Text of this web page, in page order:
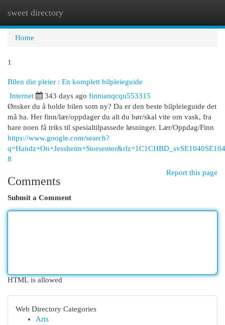
sweet directory
Home
1
Bilen din pleier : En komplett bilpleieguide
Internet 343 days ago finnianqcqu553315
Ønsker du å holde bilen som ny? Da er den beste bilpleieguide det
må ha. Her finn/lær/oppdager du alt du bør/skal vite om vask, fra
bare noen få triks til spesialtilpassede løsninger. Lær/Oppdag/Finn
https://www.google.com/search?
8
Report this page
Comments
Submit a Comment
HTML is allowed
Web Directory Categories
Arts